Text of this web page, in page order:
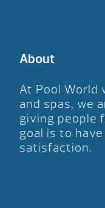
About
At Pool World
and spas, we
giving people
goal is to
satisfaction.